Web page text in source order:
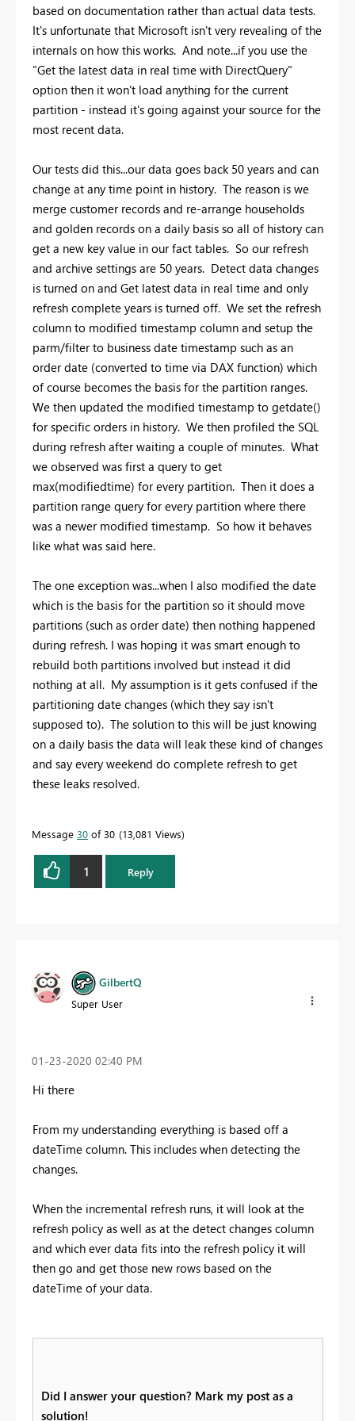
based on documentation rather than actual data tests.
It's unfortunate that Microsoft isn't very revealing of the
internals on how this works. And note...if you use the
"Get the latest data in real time with DirectQuery"
option then it won't load anything for the current
partition - instead it's going against your source for the
most recent data.
Our tests did this...our data goes back 50 years and can
change at any time point in history. The reason is we
merge customer records and re-arrange households
and golden records on a daily basis so all of history can
get a new key value in our fact tables. So our refresh
and archive settings are 50 years. Detect data changes
is turned on and Get latest data in real time and only
refresh complete years is turned off. We set the refresh
column to modified timestamp column and setup the
parm/filter to business date timestamp such as an
order date (converted to time via DAX function) which
of course becomes the basis for the partition ranges.
We then updated the modified timestamp to getdate()
for specific orders in history. We then profiled the SQL
during refresh after waiting a couple of minutes. What
we observed was first a query to get
max(modifiedtime) for every partition. Then it does a
partition range query for every partition where there
was a newer modified timestamp. So how it behaves
like what was said here.
The one exception was...when I also modified the date
which is the basis for the partition so it should move
partitions (such as order date) then nothing happened
during refresh. I was hoping it was smart enough to
rebuild both partitions involved but instead it did
nothing at all. My assumption is it gets confused if the
partitioning date changes (which they say isn't
supposed to). The solution to this will be just knowing
on a daily basis the data will leak these kind of changes
and say every weekend do complete refresh to get
these leaks resolved.
Message 30 of 30 13,081 Views
1 Reply
GilbertQ
Super User
‎01-23-2020 02:40 PM
Hi there
From my understanding everything is based off a
dateTime column. This includes when detecting the
changes.
When the incremental refresh runs, it will look at the
refresh policy as well as at the detect changes column
and which ever data fits into the refresh policy it will
then go and get those new rows based on the
dateTime of your data.
Did I answer your question? Mark my post as a
solution!